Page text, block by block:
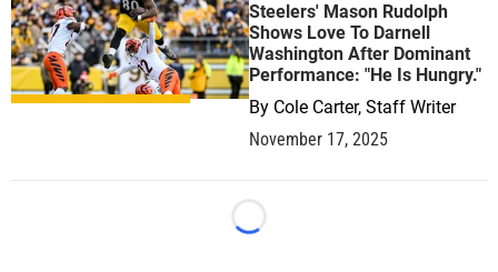
Steelers' Mason Rudolph
Shows Love To Darnell
Washington After Dominant
Performance: "He Is Hungry."
By Cole Carter, Staff Writer
November 17, 2025
Loading...